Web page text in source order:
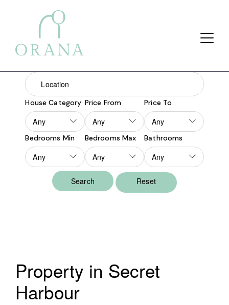
House Category Price From Price To
Bedrooms Min Bedrooms Max Bathrooms
Reset
Property in Secret
Harbour
Search
for: